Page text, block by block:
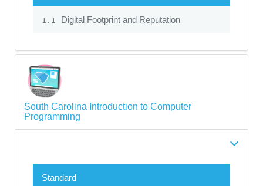
1.1 Digital Footprint and Reputation
South Carolina Introduction to Computer
Programming
Standard